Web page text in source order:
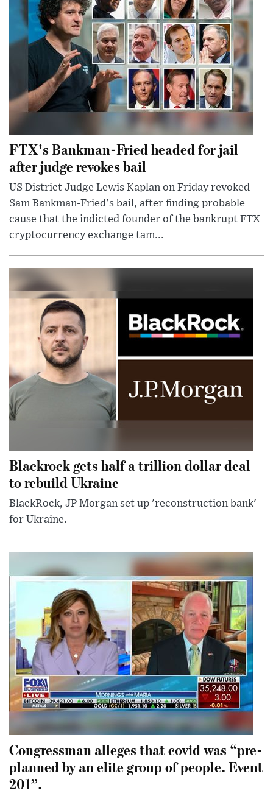
FTX's Bankman-Fried headed for jail
after judge revokes bail
US District Judge Lewis Kaplan on Friday revoked
Sam Bankman-Fried's bail, after finding probable
cause that the indicted founder of the bankrupt FTX
cryptocurrency exchange tam...
Blackrock gets half a trillion dollar deal
to rebuild Ukraine
BlackRock, JP Morgan set up 'reconstruction bank'
for Ukraine.
Congressman alleges that covid was “pre-
planned by an elite group of people. Event
201”.